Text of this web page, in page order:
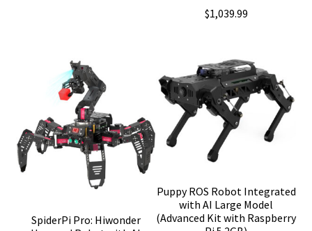
$1,039.99
SpiderPi Pro: Hiwonder
Puppy ROS Robot Integrated
with AI Large Model
(Advanced Kit with Raspberry